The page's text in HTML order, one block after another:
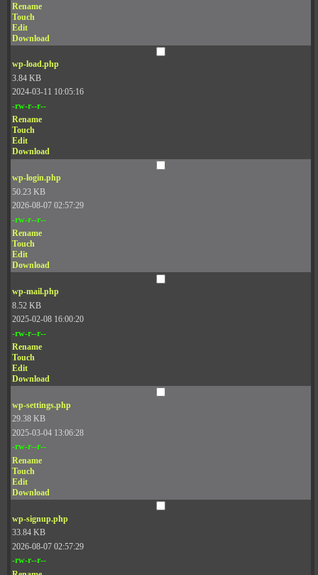
Rename
Touch
Edit
Download
wp-load.php
3.84 KB
2024-03-11 10:05:16
-rw-r--r--
Rename
Touch
Edit
Download
wp-login.php
50.23 KB
2026-08-07 02:57:29
-rw-r--r--
Rename
Touch
Edit
Download
wp-mail.php
8.52 KB
2025-02-08 16:00:20
-rw-r--r--
Rename
Touch
Edit
Download
wp-settings.php
29.38 KB
2025-03-04 13:06:28
-rw-r--r--
Rename
Touch
Edit
Download
wp-signup.php
33.84 KB
2026-08-07 02:57:29
-rw-r--r--